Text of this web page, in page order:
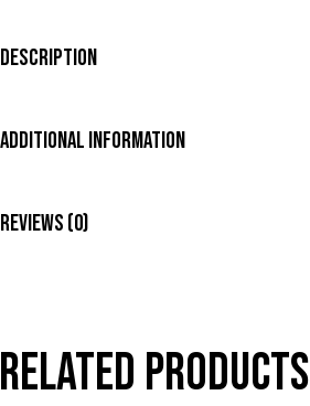
Description
Additional Information
Reviews (0)
Related products